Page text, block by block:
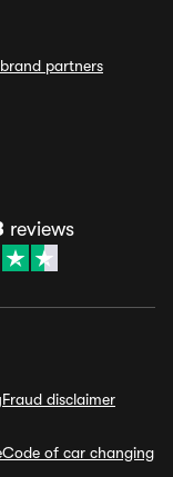
partners
reviews
Fraud disclaimer
Code of car changing